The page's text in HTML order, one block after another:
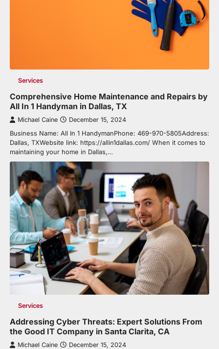
Services
Comprehensive Home Maintenance and Repairs by
All In 1 Handyman in Dallas, TX
Michael Caine December 15, 2024
Business Name: All In 1 HandymanPhone: 469-970-5805Address:
Dallas, TXWebsite link: https://allin1dallas.com/ When it comes to
maintaining your home in Dallas,…
Services
Addressing Cyber Threats: Expert Solutions From
the Good IT Company in Santa Clarita, CA
Michael Caine December 15, 2024